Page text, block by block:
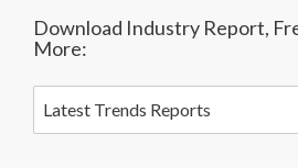
Download Industry Report,
More: